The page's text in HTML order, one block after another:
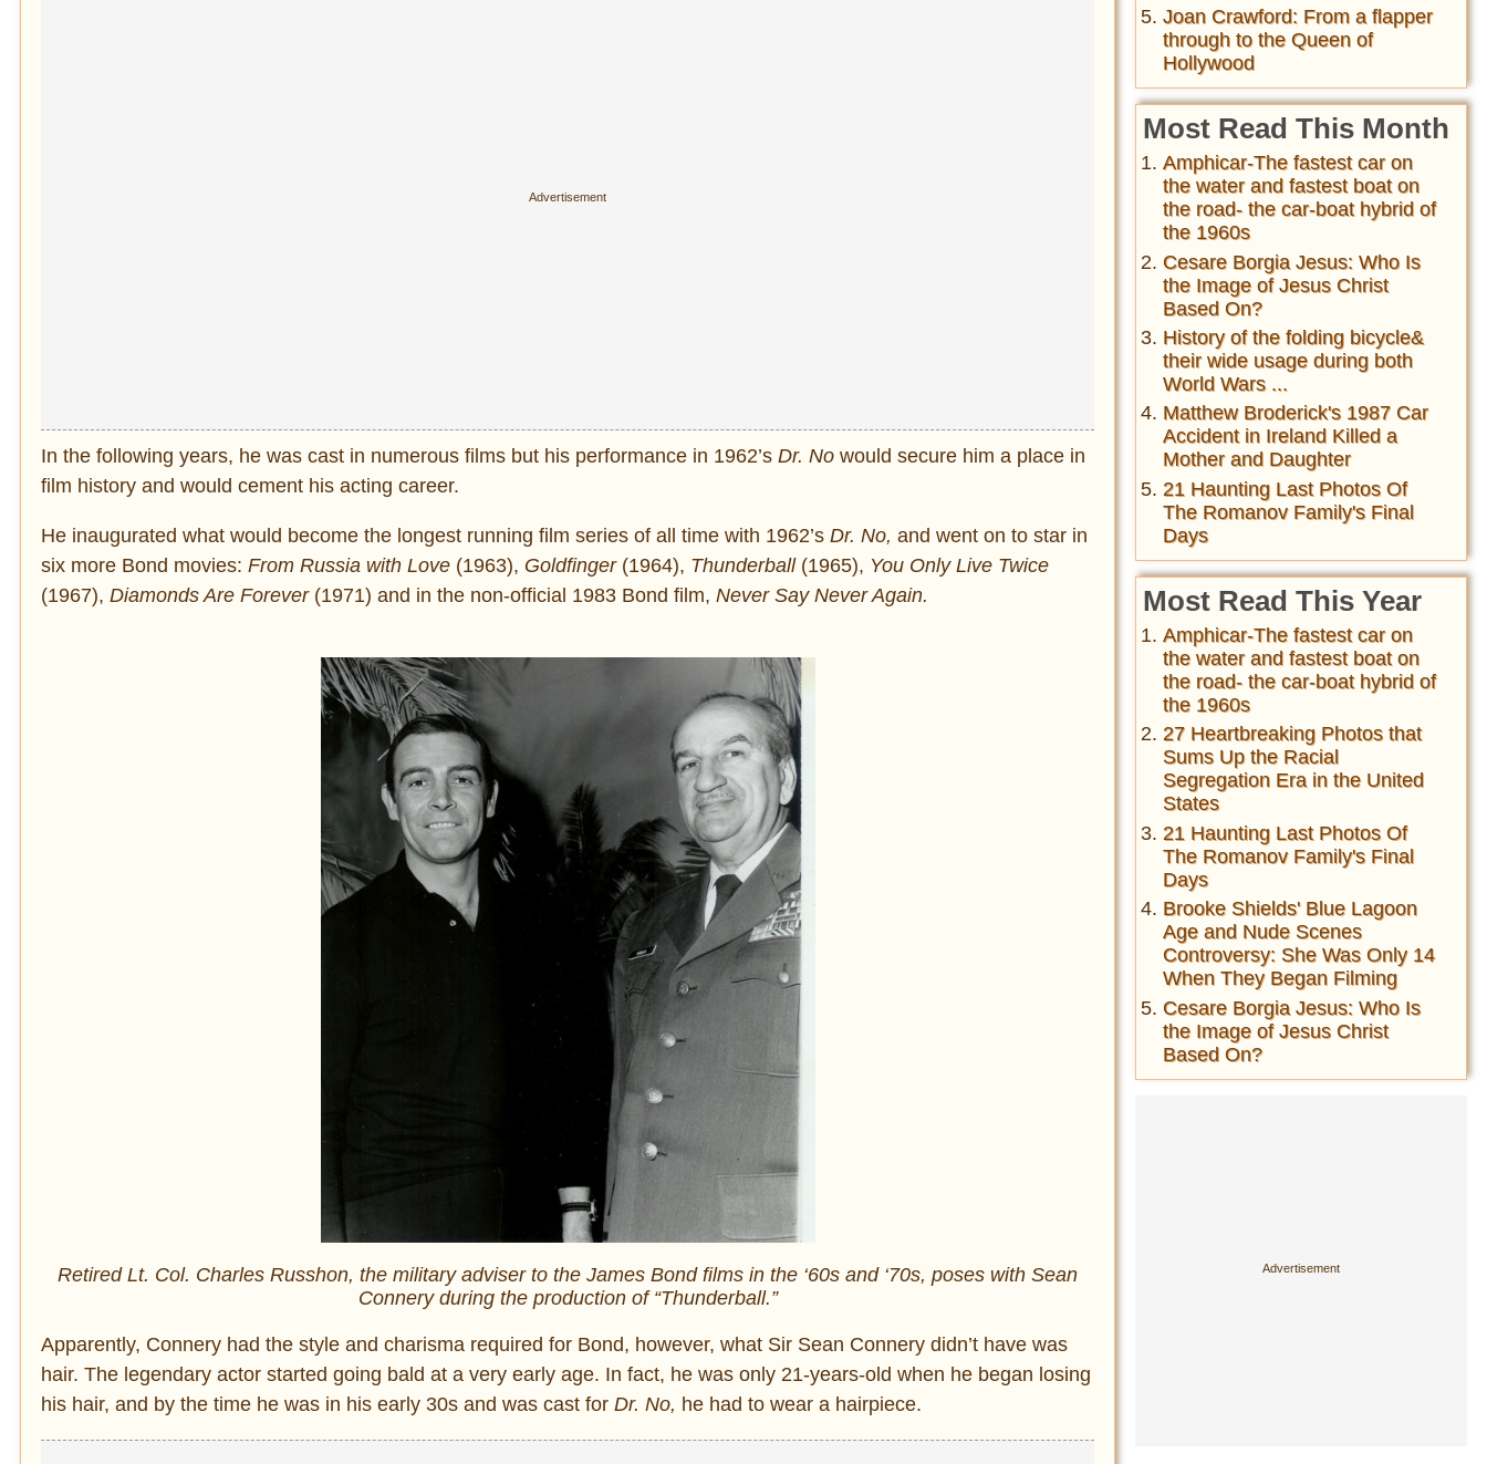
In the following years, he was cast in numerous films but his performance in 1962’s Dr. No would secure him a place in
film history and would cement his acting career.
He inaugurated what would become the longest running film series of all time with 1962’s Dr. No, and went on to star in
six more Bond movies: From Russia with Love (1963), Goldfinger(1964), Thunderball(1965), You Only Live Twice
(1967), Diamonds Are Forever(1971) and in the non-official 1983 Bond film, Never Say Never Again.
Retired Lt. Col. Charles Russhon, the military adviser to the James Bond films in the ‘60s and ‘70s, poses with Sean
Connery during the production of “Thunderball.”
Apparently, Connery had the style and charisma required for Bond, however, what Sir Sean Connery didn’t have was
hair. The legendary actor started going bald at a very early age. In fact, he was only 21-years-old when he began losing
his hair, and by the time he was in his early 30s and was cast for Dr. No, he had to wear a hairpiece.
Joan Crawford: From a flapper
through to the Queen of
Hollywood
Most Read This Month
Amphicar-The fastest car on
the water and fastest boat on
the road- the car-boat hybrid of
the 1960s
Cesare Borgia Jesus: Who Is
the Image of Jesus Christ
Based On?
History of the folding bicycle&
their wide usage during both
World Wars ...
Matthew Broderick's 1987 Car
Accident in Ireland Killed a
Mother and Daughter
21 Haunting Last Photos Of
The Romanov Family's Final
Days
Most Read This Year
Amphicar-The fastest car on
the water and fastest boat on
the road- the car-boat hybrid of
the 1960s
27 Heartbreaking Photos that
Sums Up the Racial
Segregation Era in the United
States
21 Haunting Last Photos Of
The Romanov Family's Final
Days
Brooke Shields' Blue Lagoon
Age and Nude Scenes
Controversy: She Was Only 14
When They Began Filming
Cesare Borgia Jesus: Who Is
the Image of Jesus Christ
Based On?